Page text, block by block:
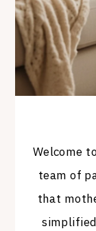
Welcome
team of
that